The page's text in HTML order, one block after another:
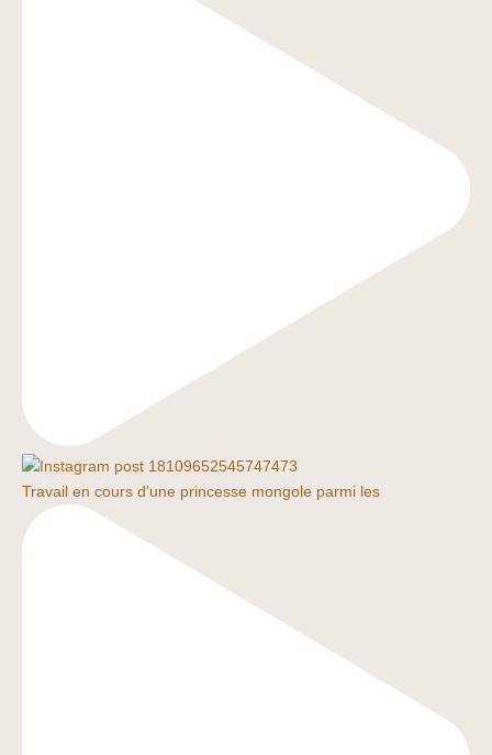
Travail en cours d'une princesse mongole parmi les